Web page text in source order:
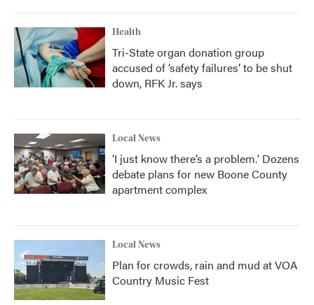
Health
Tri-State organ donation group
accused of ‘safety failures’ to be shut
down, RFK Jr. says
Local News
‘I just know there’s a problem.' Dozens
debate plans for new Boone County
apartment complex
Local News
Plan for crowds, rain and mud at VOA
Country Music Fest